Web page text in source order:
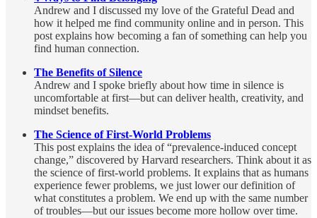
Andrew and I discussed my love of the Grateful Dead and
how it helped me find community online and in person. This
post explains how becoming a fan of something can help you
find human connection.
The Benefits of Silence
Andrew and I spoke briefly about how time in silence is
uncomfortable at first—but can deliver health, creativity, and
mindset benefits.
The Science of First-World Problems
This post explains the idea of “prevalence-induced concept
change,” discovered by Harvard researchers. Think about it as
the science of first-world problems. It explains that as humans
experience fewer problems, we just lower our definition of
what constitutes a problem. We end up with the same number
of troubles—but our issues become more hollow over time.